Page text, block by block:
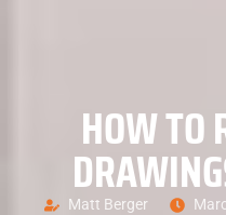
HOW TO
Matt Berger